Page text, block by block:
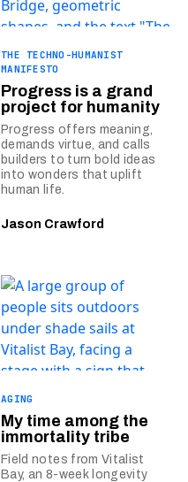
THE TECHNO-HUMANIST
MANIFESTO
Progress is a grand
project for humanity
Progress offers meaning,
demands virtue, and calls
builders to turn bold ideas
into wonders that uplift
human life.
Jason Crawford
AGING
My time among the
immortality tribe
Field notes from Vitalist
Bay, an 8-week longevity